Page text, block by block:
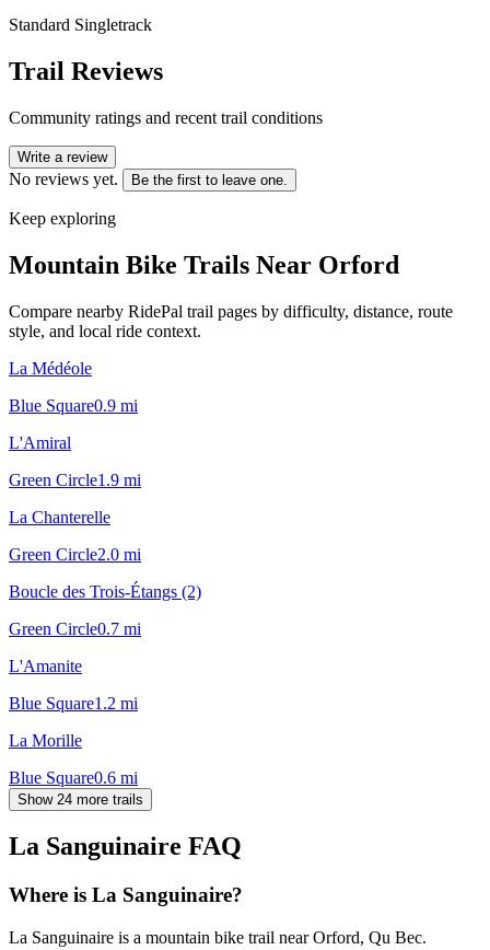
Standard Singletrack
Trail Reviews
Community ratings and recent trail conditions
Write a review
No reviews yet. Be the first to leave one.
Keep exploring
Mountain Bike Trails Near Orford
Compare nearby RidePal trail pages by difficulty, distance, route
style, and local ride context.
La Médéole
Blue Square0.9 mi
L'Amiral
Green Circle1.9 mi
La Chanterelle
Green Circle2.0 mi
Boucle des Trois-Étangs (2)
Green Circle0.7 mi
L'Amanite
Blue Square1.2 mi
La Morille
Blue Square0.6 mi
Show 24 more trails
La Sanguinaire FAQ
Where is La Sanguinaire?
La Sanguinaire is a mountain bike trail near Orford, Qu Bec.